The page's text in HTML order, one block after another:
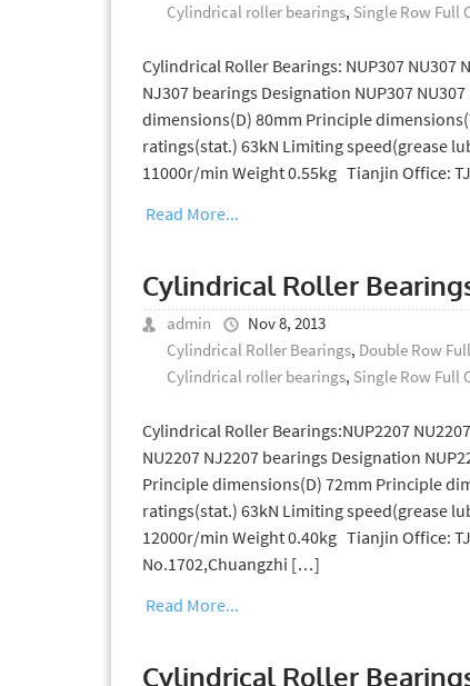
Cylindrical roller bearings, Single Row Full
Cylindrical Roller Bearings: NUP307 NU307
NJ307 bearings Designation NUP307
dimensions(D) 80mm Principle
ratings(stat.) 63kN Limiting speed(grease
11000r/min Weight 0.55kg Tianjin Office: TJ
Read More...
Cylindrical Roller
admin
Nov 8, 2013
Cylindrical Roller Bearings, Double Row
Cylindrical roller bearings, Single Row Full
Cylindrical Roller Bearings:NUP2207
NU2207 NJ2207 bearings Designation
Principle dimensions(D) 72mm Principle
ratings(stat.) 63kN Limiting speed(grease
12000r/min Weight 0.40kg Tianjin Office: TJ
No.1702,Chuangzhi […]
Read More...
Cylindrical Roller